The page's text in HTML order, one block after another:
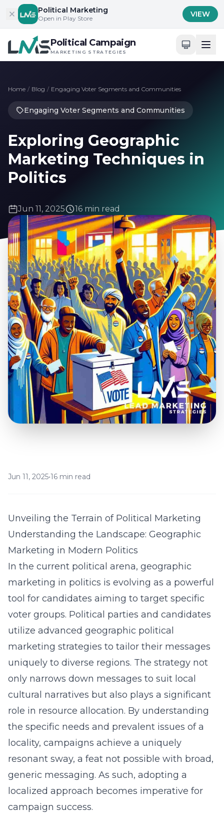
Skip to contentPolitical Marketing
Open in Play Store VIEW
Political Campaign
MARKETING STRATEGIES
Home / Blog / Engaging Voter Segments and Communities
Engaging Voter Segments and Communities
Exploring Geographic
Marketing Techniques in
Politics
Jun 11, 2025 16 min read
Jun 11, 2025•16 min read
Unveiling the Terrain of Political Marketing
Understanding the Landscape: Geographic
Marketing in Modern Politics
In the current political arena, geographic
marketing in politics is evolving as a powerful
tool for candidates aiming to target specific
voter groups. Political parties and candidates
utilize advanced geographic political
marketing strategies to tailor their messages
uniquely to diverse regions. The strategy not
only narrows down messages to suit local
cultural narratives but also plays a significant
role in resource allocation. By understanding
the specific needs and prevalent issues of a
locality, campaigns achieve a uniquely
resonant sway, a feat not possible with broad,
generic messaging. As such, adopting a
localized approach becomes imperative for
campaign success.